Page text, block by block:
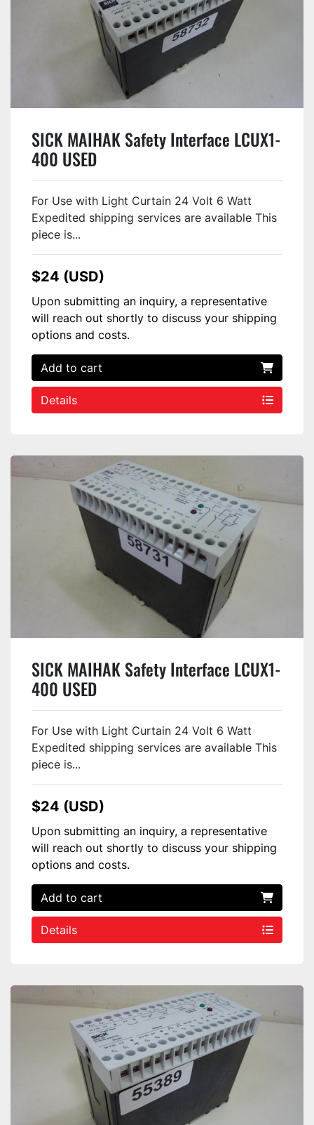
SICK MAIHAK Safety Interface LCUX1-
400 USED
For Use with Light Curtain 24 Volt 6 Watt
Expedited shipping services are available This
piece is...
$24 (USD)
Upon submitting an inquiry, a representative
will reach out shortly to discuss your shipping
options and costs.
Add to cart
Details
SICK MAIHAK Safety Interface LCUX1-
400 USED
For Use with Light Curtain 24 Volt 6 Watt
Expedited shipping services are available This
piece is...
$24 (USD)
Upon submitting an inquiry, a representative
will reach out shortly to discuss your shipping
options and costs.
Add to cart
Details